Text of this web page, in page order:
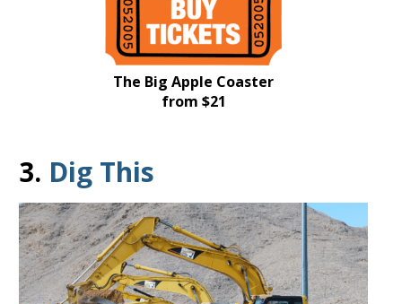
The Big Apple Coaster
from $21
3. Dig This